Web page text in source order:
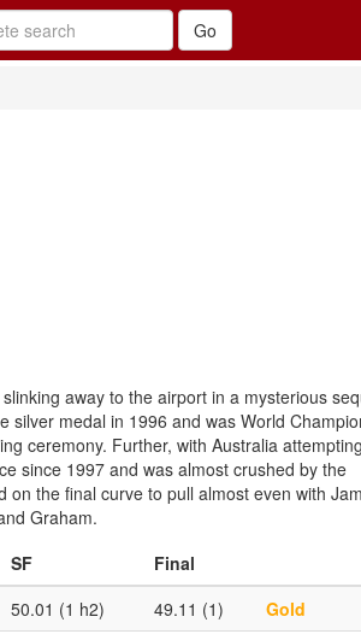
away to the airport in a mysterious
silver medal in 1996 and was World
ceremony. Further, with Australia
since 1997 and was almost crushed by the
the final curve to pull almost even with
Graham.
SF
Final
50.01 (1 h2) 49.11 (1)
Gold